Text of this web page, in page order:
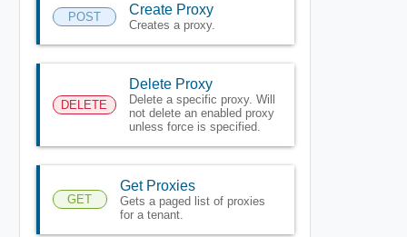
POST Create Proxy
Creates a proxy.
DELETE
Delete Proxy
Delete a specific proxy. Will
not delete an enabled proxy
unless force is specified.
GET
Get Proxies
Gets a paged list of proxies
for a tenant.